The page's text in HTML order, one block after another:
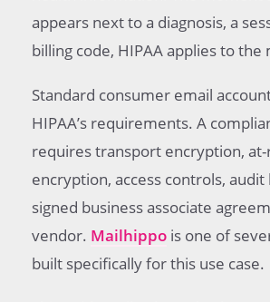
appears next to a diagnosis, a
billing code, HIPAA applies to the
Standard consumer email
HIPAA’s requirements. A
requires transport encryption,
encryption, access controls, audit
signed business associate
vendor. Mailhippo is one of
built specifically for this use case.